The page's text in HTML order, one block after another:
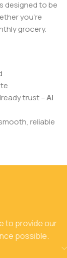
designed to be
you’re
grocery.
trust –Al
reliable
to provide our
possible.